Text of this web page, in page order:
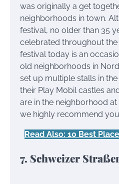
was originally a get
neighborhoods in town.
festival, no older than 35
celebrated throughout the
festival today is an
old neighborhoods in
set up multiple stalls in
their Play Mobil castles
are in the neighborhood
we highly recommend
Read Also: 10 Best
7. Schweizer